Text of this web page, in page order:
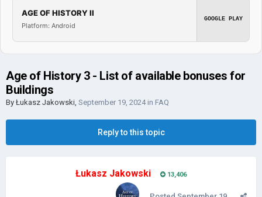
AGE OF HISTORY II
Platform: Android
GOOGLE PLAY
Age of History 3 - List of available bonuses for
Buildings
By Łukasz Jakowski, September 19, 2024in FAQ
Reply to this topic
Łukasz Jakowski 13,406